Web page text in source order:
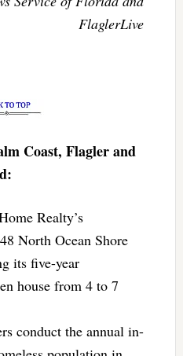
FlaglerLive
Coast, Flagler and
Realty’s
North Ocean Shore
its five-year
house from 4 to 7
conduct the annual in-